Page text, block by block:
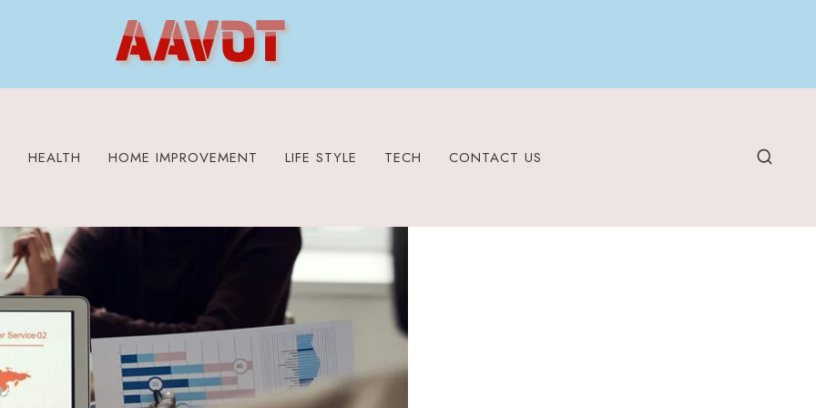
HEALTH HOME IMPROVEMENT LIFE STYLE TECH CONTACT US